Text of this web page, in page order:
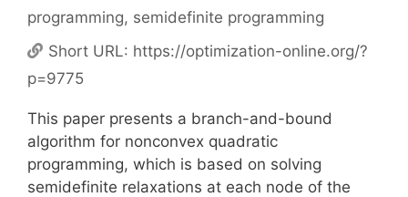
programming, semidefinite programming
Short URL: https://optimization-online.org/?
p=9775
This paper presents a branch-and-bound
algorithm for nonconvex quadratic
programming, which is based on solving
semidefinite relaxations at each node of the